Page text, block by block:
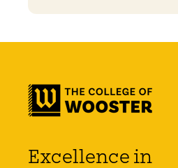
Excellence in